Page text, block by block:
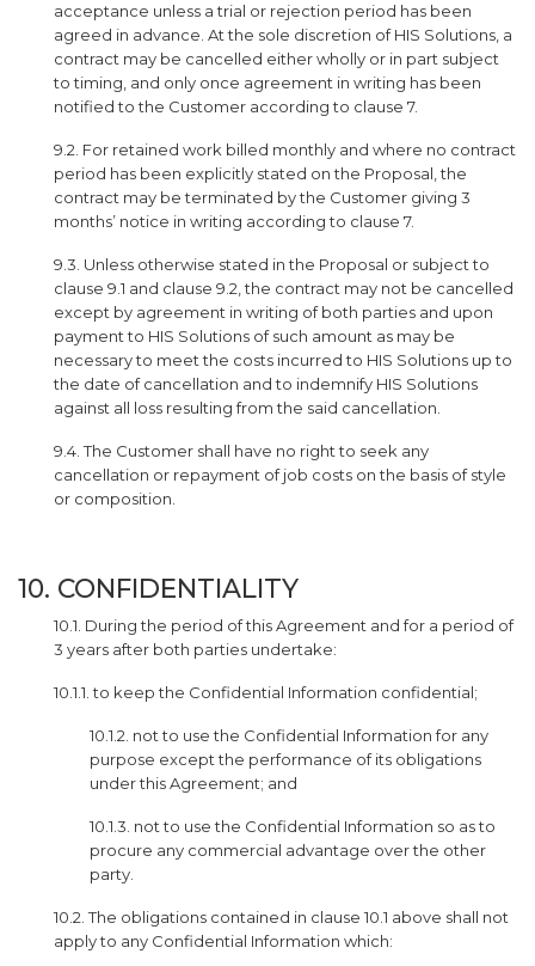
acceptance unless a trial or rejection period has been
agreed in advance. At the sole discretion of HIS Solutions, a
contract may be cancelled either wholly or in part subject
to timing, and only once agreement in writing has been
notified to the Customer according to clause 7.
9.2. For retained work billed monthly and where no contract
period has been explicitly stated on the Proposal, the
contract may be terminated by the Customer giving 3
months’ notice in writing according to clause 7.
9.3. Unless otherwise stated in the Proposal or subject to
clause 9.1 and clause 9.2, the contract may not be cancelled
except by agreement in writing of both parties and upon
payment to HIS Solutions of such amount as may be
necessary to meet the costs incurred to HIS Solutions up to
the date of cancellation and to indemnify HIS Solutions
against all loss resulting from the said cancellation.
9.4. The Customer shall have no right to seek any
cancellation or repayment of job costs on the basis of style
or composition.
10. CONFIDENTIALITY
10.1. During the period of this Agreement and for a period of
3 years after both parties undertake:
10.1.1. to keep the Confidential Information confidential;
10.1.2. not to use the Confidential Information for any
purpose except the performance of its obligations
under this Agreement; and
10.1.3. not to use the Confidential Information so as to
procure any commercial advantage over the other
party.
10.2. The obligations contained in clause 10.1 above shall not
apply to any Confidential Information which: